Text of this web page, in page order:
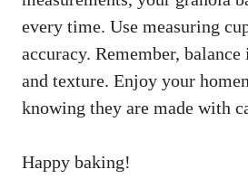
every time. Use measuring
accuracy. Remember,
and texture. Enjoy your
knowing they are made with
Happy baking!